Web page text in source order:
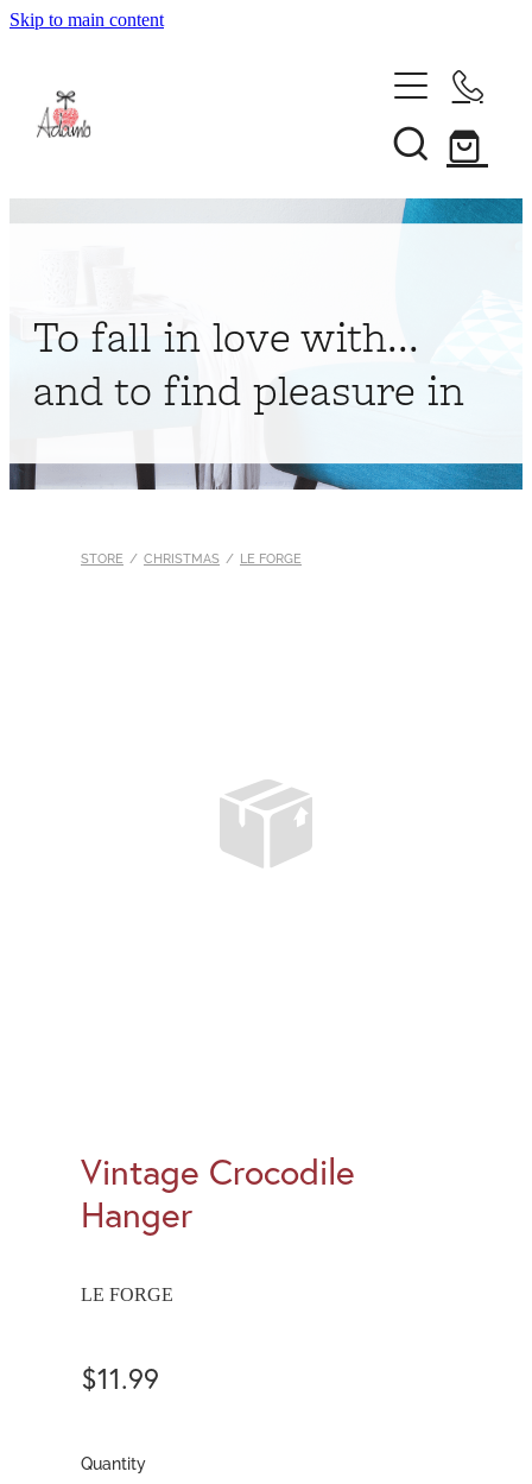
Skip to main content
About
To fall in love with...
and to find pleasure in
STORE / CHRISTMAS / LE FORGE
S
Vintage Crocodile
Hanger
LE FORGE
$11.99
Quantity